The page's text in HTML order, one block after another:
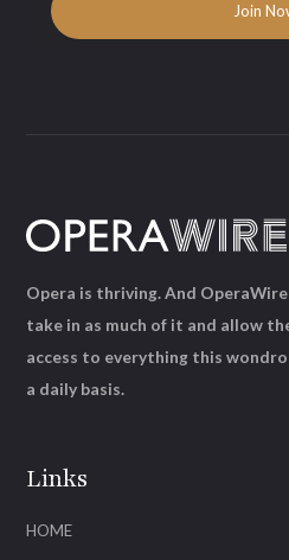
Links
HOME
Opera is thriving. And
take in as much of it and allow
access to everything this
a daily basis.